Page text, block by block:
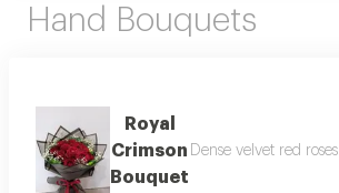
Hand Bouquets
Royal
Crimson
Bouquet
Dense velvet red